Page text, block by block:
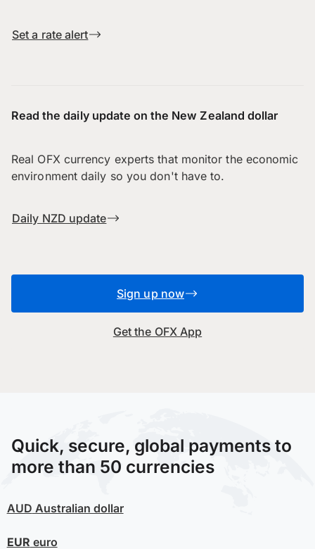
Set a rate alert
Read the daily update on the New Zealand dollar
Real OFX currency experts that monitor the economic
environment daily so you don't have to.
Daily NZD update
Sign up now
Get the OFX App
Quick, secure, global payments to
more than 50 currencies
AUD Australian dollar
EUR euro